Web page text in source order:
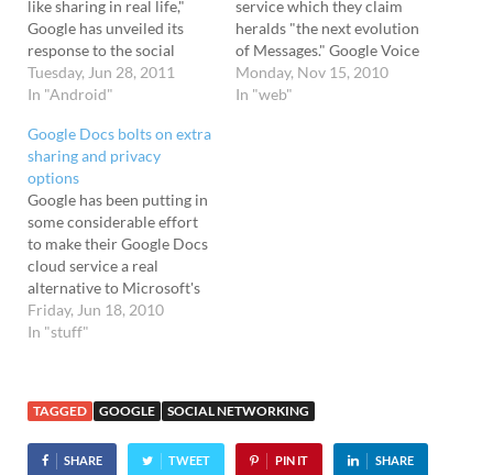
like sharing in real life,"
Google has unveiled its
response to the social
networking behemoth of
Facebook. Called Google+,
currently at the invite-only
stage - mixes up Facebook
and Google Buzz features,
along with new functions
which…
Tuesday, Jun 28, 2011
In "Android"
service which they claim
heralds "the next evolution
of Messages." Google Voice
for text Rather akin to a
Google Voice for text-
Monday, Nov 15, 2010
In "web"
Google Docs bolts on extra
sharing and privacy
options
Google has been putting in
some considerable effort
to make their Google Docs
cloud service a real
alternative to Microsoft's
all conquering Office suite.
Already offering a web-
form and data storage
service, Google Docs is
now looking to make
sharing and collaboration
Friday, Jun 18, 2010
In "stuff"
TAGGED GOOGLE SOCIAL NETWORKING
SHARE TWEET PIN IT SHARE